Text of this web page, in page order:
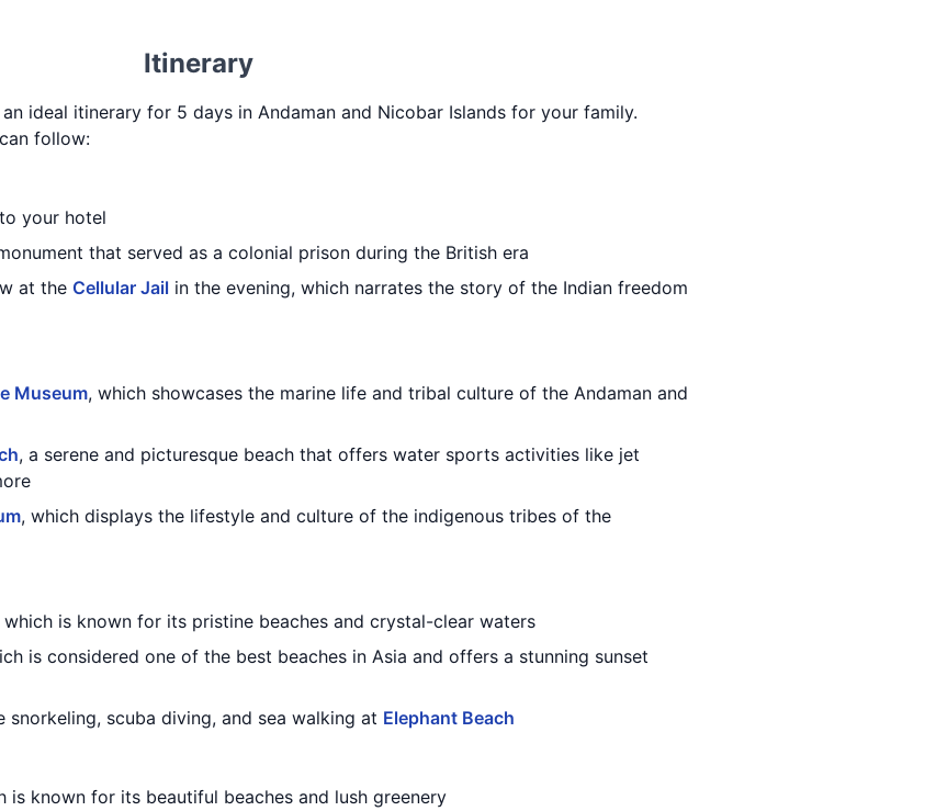
Itinerary
ideal itinerary for 5 days in Andaman and Nicobar Islands for your family.
follow:
your hotel
that served as a colonial prison during the British era
at the Cellular Jail in the evening, which narrates the story of the Indian freedom
Museum, which showcases the marine life and tribal culture of the Andaman and
, a serene and picturesque beach that offers water sports activities like jet
, which displays the lifestyle and culture of the indigenous tribes of the
which is known for its pristine beaches and crystal-clear waters
is considered one of the best beaches in Asia and offers a stunning sunset
scuba diving, and sea walking at Elephant Beach
is known for its beautiful beaches and lush greenery